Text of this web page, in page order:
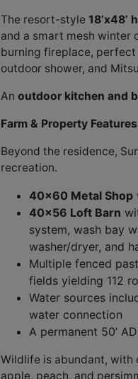
The resort-style 18’x48’
and a smart mesh winter
burning fireplace,
outdoor shower, and
An outdoor kitchen and
Farm & Property Features
Beyond the residence,
recreation.
40x60 Metal Shop
40x56 Loft Barn
system, wash bay
washer/dryer, and
Multiple fenced
fields yielding 112
Water sources
water connection
A permanent 50’
Wildlife is abundant, with
apple, peach, and